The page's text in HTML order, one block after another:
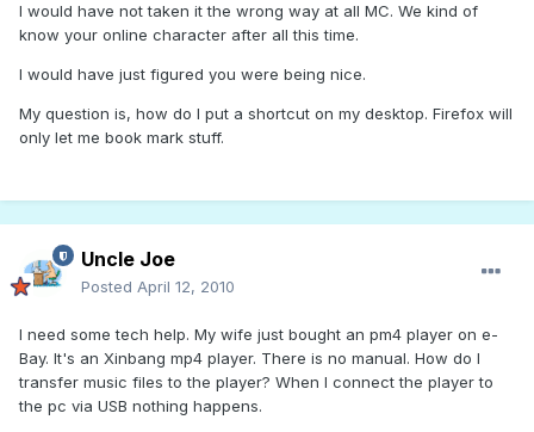
I would have not taken it the wrong way at all MC. We kind of
know your online character after all this time.
I would have just figured you were being nice.
My question is, how do I put a shortcut on my desktop. Firefox will
only let me book mark stuff.
Uncle Joe
Posted April 12, 2010
I need some tech help. My wife just bought an pm4 player on e-
Bay. It's an Xinbang mp4 player. There is no manual. How do I
transfer music files to the player? When I connect the player to
the pc via USB nothing happens.